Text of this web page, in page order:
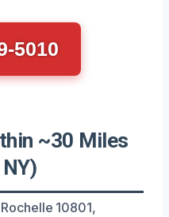
5010
~30 Miles
10801,